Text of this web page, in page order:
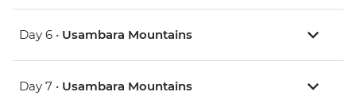
Day 6 • Usambara Mountains
Day 7 • Usambara Mountains